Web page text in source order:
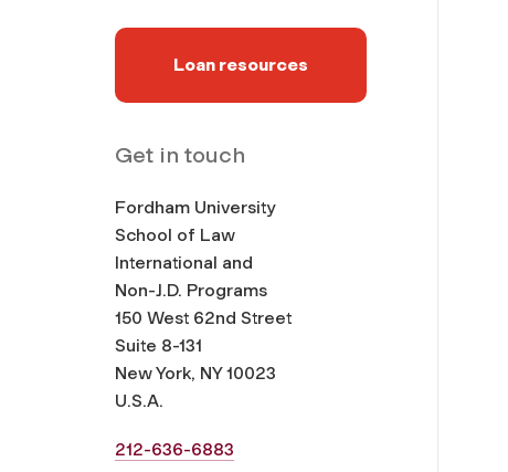
Loan resources
Get in touch
Fordham University
School of Law
International and
Non-J.D. Programs
150 West 62nd Street
Suite 8-131
New York, NY 10023
U.S.A.
212-636-6883